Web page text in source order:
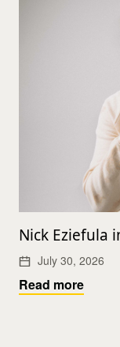
Nick Eziefula
July 30, 2026
Read more